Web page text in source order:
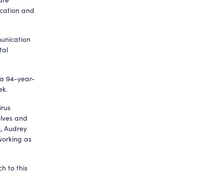
and
94-year-
and
Audrey
as
to this